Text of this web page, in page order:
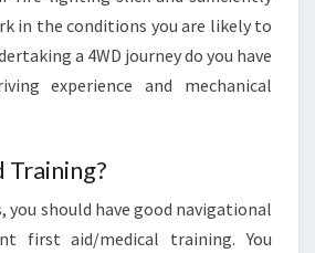
in the conditions you are likely to
a 4WD journey do you have
experience and mechanical
Training?
you should have good navigational
first aid/medical training. You